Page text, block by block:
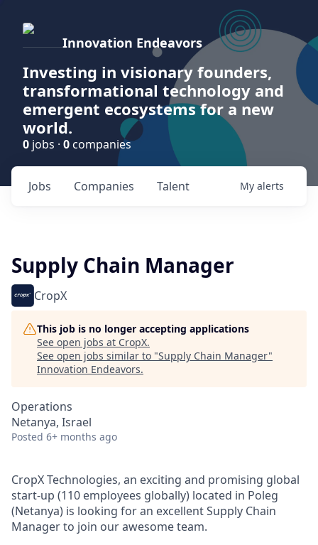
Innovation Endeavors
Investing in visionary founders,
transformational technology and
emergent ecosystems for a new
world.
0 jobs · 0 companies
Jobs Companies Talent My alerts
Supply Chain Manager
CropX
This job is no longer accepting applications
See open jobs at CropX.
See open jobs similar to "Supply Chain Manager"
Innovation Endeavors.
Operations
Netanya, Israel
Posted 6+ months ago
CropX Technologies, an exciting and promising global
start-up (110 employees globally) located in Poleg
(Netanya) is looking for an excellent Supply Chain
Manager to join our awesome team.